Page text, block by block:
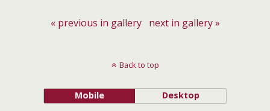
« previous in gallery next in gallery »
Back to top
Mobile Desktop